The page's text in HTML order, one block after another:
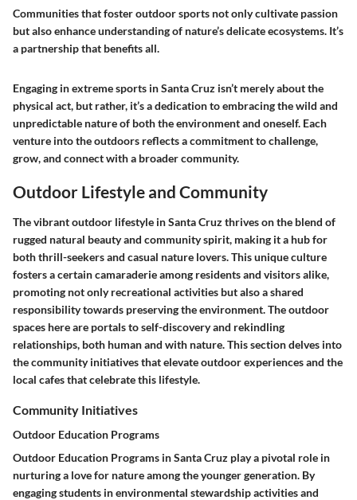
Communities that foster outdoor sports not only cultivate passion
but also enhance understanding of nature’s delicate ecosystems. It’s
a partnership that benefits all.
Engaging in extreme sports in Santa Cruz isn’t merely about the
physical act, but rather, it’s a dedication to embracing the wild and
unpredictable nature of both the environment and oneself. Each
venture into the outdoors reflects a commitment to challenge,
grow, and connect with a broader community.
Outdoor Lifestyle and Community
The vibrant outdoor lifestyle in Santa Cruz thrives on the blend of
rugged natural beauty and community spirit, making it a hub for
both thrill-seekers and casual nature lovers. This unique culture
fosters a certain camaraderie among residents and visitors alike,
promoting not only recreational activities but also a shared
responsibility towards preserving the environment. The outdoor
spaces here are portals to self-discovery and rekindling
relationships, both human and with nature. This section delves into
the community initiatives that elevate outdoor experiences and the
local cafes that celebrate this lifestyle.
Community Initiatives
Outdoor Education Programs
Outdoor Education Programs in Santa Cruz play a pivotal role in
nurturing a love for nature among the younger generation. By
engaging students in environmental stewardship activities and